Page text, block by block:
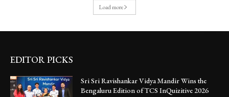
Load more
EDITOR PICKS
Sri Sri Ravishankar Vidya Mandir Wins the
Bengaluru Edition of TCS InQuizitive 2026